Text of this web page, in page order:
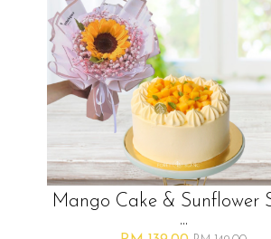
Mango Cake & Sunflower
...